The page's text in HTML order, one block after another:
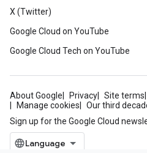
X (Twitter)
Google Cloud on YouTube
Google Cloud Tech on YouTube
About Google Privacy Site terms
Manage cookies
Our third
Sign up for the Google Cloud